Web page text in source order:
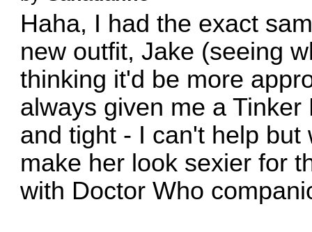
Haha, I had the exact
new outfit, Jake (seeing
thinking it'd be more
always given me a
and tight - I can't help
make her look sexier for
with Doctor Who